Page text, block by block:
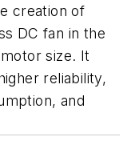
creation of
DC fan in the
size. It
reliability,
and